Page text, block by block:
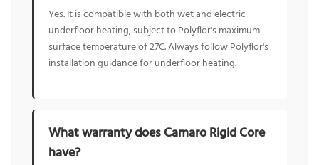
Yes. It is compatible with both wet and electric
underfloor heating, subject to Polyflor's maximum
surface temperature of 27C. Always follow Polyflor's
installation guidance for underfloor heating.
What warranty does Camaro Rigid Core
have?